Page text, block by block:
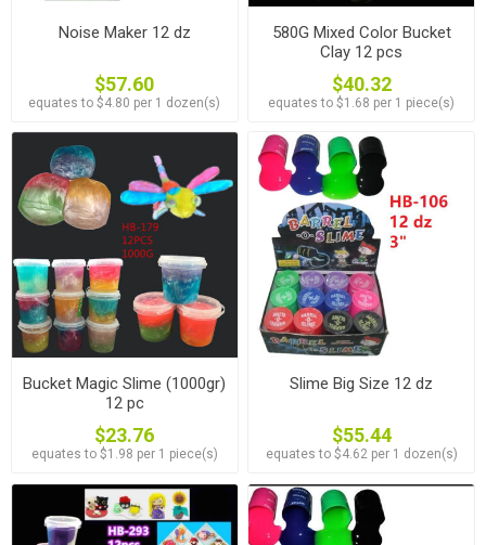
Noise Maker 12 dz
$57.60
equates to $4.80 per 1 dozen(s)
580G Mixed Color Bucket
Clay 12 pcs
$40.32
equates to $1.68 per 1 piece(s)
Bucket Magic Slime (1000gr)
12 pc
$23.76
equates to $1.98 per 1 piece(s)
Slime Big Size 12 dz
$55.44
equates to $4.62 per 1 dozen(s)